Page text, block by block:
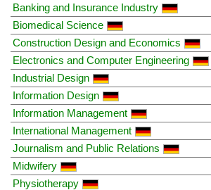
Banking and Insurance Industry
Biomedical Science
Construction Design and Economics
Electronics and Computer Engineering
Industrial Design
Information Design
Information Management
International Management
Journalism and Public Relations
Midwifery
Physiotherapy